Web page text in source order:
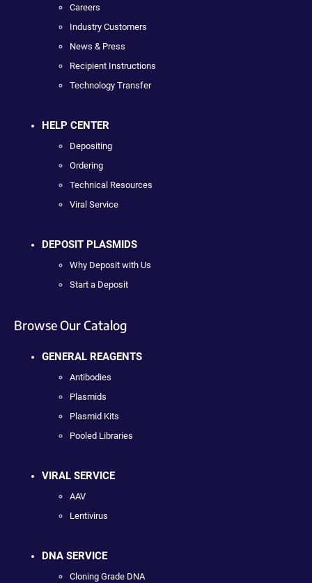
Careers
Industry Customers
News & Press
Recipient Instructions
Technology Transfer
HELP CENTER
Depositing
Ordering
Technical Resources
Viral Service
DEPOSIT PLASMIDS
Why Deposit with Us
Start a Deposit
Browse Our Catalog
GENERAL REAGENTS
Antibodies
Plasmids
Plasmid Kits
Pooled Libraries
VIRAL SERVICE
AAV
Lentivirus
DNA SERVICE
Cloning Grade DNA